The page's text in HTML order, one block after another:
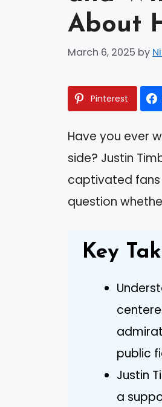
About
March 6, 2025 by
Pinterest
Have you ever
side? Justin
captivated fans
question
Key
public
Justin
a